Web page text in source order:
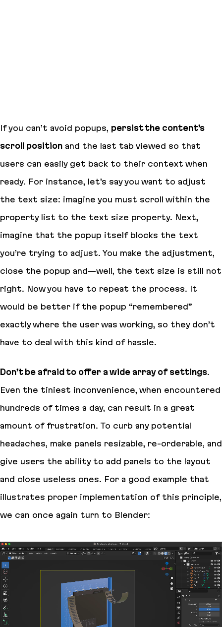
If you can’t avoid popups, persist the content’s
scroll position and the last tab viewed so that
users can easily get back to their context when
ready. For instance, let’s say you want to adjust
the text size: imagine you must scroll within the
property list to the text size property. Next,
imagine that the popup itself blocks the text
you’re trying to adjust. You make the adjustment,
close the popup and—well, the text size is still not
right. Now you have to repeat the process. It
would be better if the popup “remembered”
exactly where the user was working, so they don’t
have to deal with this kind of hassle.
Don’t be afraid to offer a wide array of settings.
Even the tiniest inconvenience, when encountered
hundreds of times a day, can result in a great
amount of frustration. To curb any potential
headaches, make panels resizable, re-orderable, and
give users the ability to add panels to the layout
and close useless ones. For a good example that
illustrates proper implementation of this principle,
we can once again turn to Blender: